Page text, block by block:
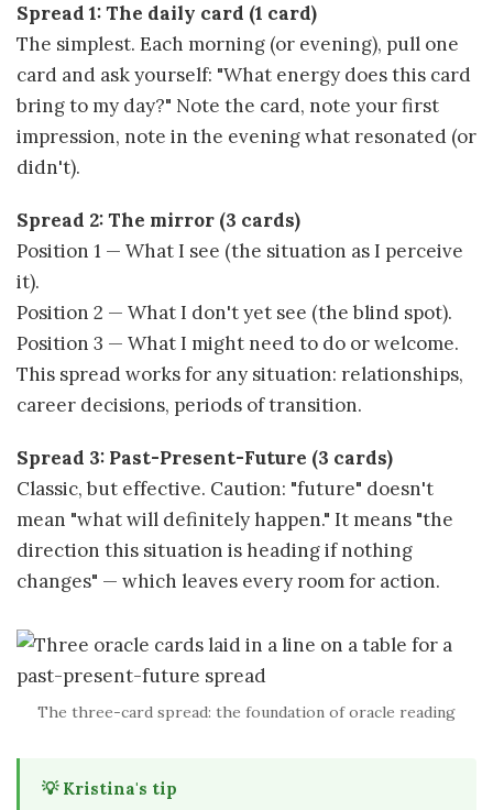
Spread 1: The daily card (1 card)
The simplest. Each morning (or evening), pull one
card and ask yourself: "What energy does this card
bring to my day?" Note the card, note your first
impression, note in the evening what resonated (or
didn't).
Spread 2: The mirror (3 cards)
Position 1 — What I see (the situation as I perceive
it).
Position 2 — What I don't yet see (the blind spot).
Position 3 — What I might need to do or welcome.
This spread works for any situation: relationships,
career decisions, periods of transition.
Spread 3: Past-Present-Future (3 cards)
Classic, but effective. Caution: "future" doesn't
mean "what will definitely happen." It means "the
direction this situation is heading if nothing
changes" — which leaves every room for action.
The three-card spread: the foundation of oracle reading
💡 Kristina's tip